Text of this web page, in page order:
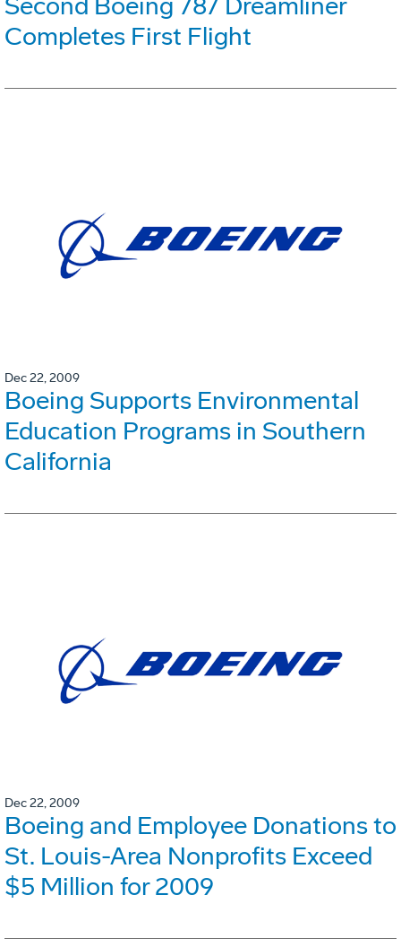
Completes First Flight
Dec 22, 2009
Boeing Supports Environmental
Education Programs in Southern
California
Dec 22, 2009
Boeing and Employee Donations to
St. Louis-Area Nonprofits Exceed
$5 Million for 2009